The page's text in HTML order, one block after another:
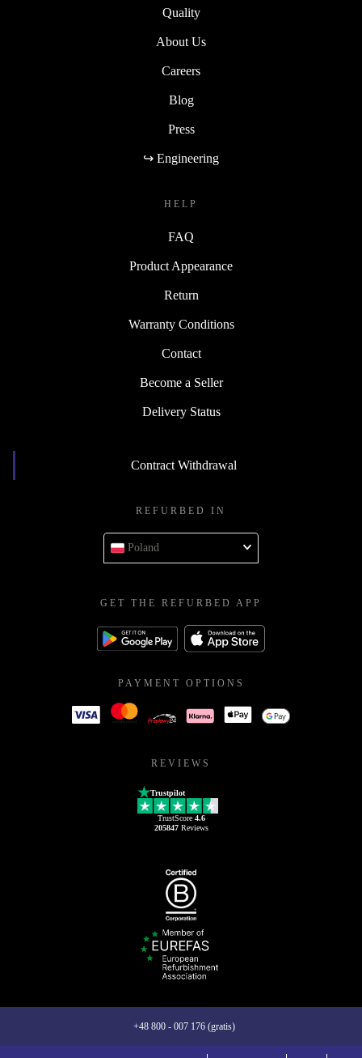
Quality
About Us
Careers
Blog
Press
↪ Engineering
HELP
FAQ
Product Appearance
Return
Warranty Conditions
Contact
Become a Seller
Delivery Status
Contract Withdrawal
REFURBED IN
Poland
GET THE REFURBED APP
PAYMENT OPTIONS
REVIEWS
Trustpilot
TrustScore 4.6
205847Reviews
+48 800 - 007 176 (gratis)